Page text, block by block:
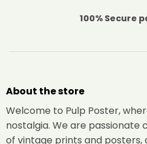
100% Secure
About the store
Welcome to Pulp Poster,
nostalgia. We are
of vintage prints and